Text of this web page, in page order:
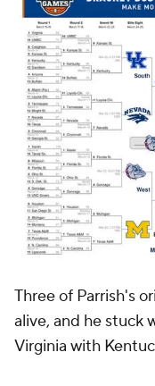
Three of Parrish's
alive, and he stuck
Virginia with